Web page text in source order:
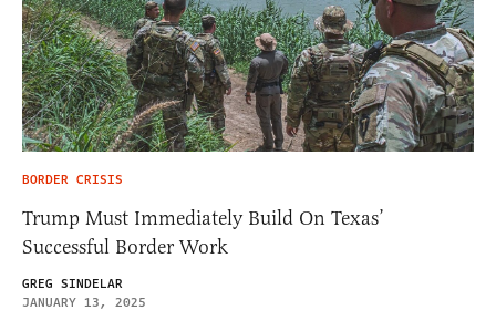
BORDER CRISIS
Trump Must Immediately Build On Texas’
Successful Border Work
GREG SINDELAR
JANUARY 13, 2025